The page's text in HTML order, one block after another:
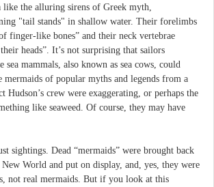
like the alluring sirens of Greek myth,
"tail stands" in shallow water. Their forelimbs
finger-like bones” and their neck vertebrae
heads”. It’s not surprising that sailors
mammals, also known as sea cows, could
mermaids of popular myths and legends from a
Hudson’s crew were exaggerating, or perhaps the
like seaweed. Of course, they may have
sightings. Dead “mermaids” were brought back
World and put on display, and, yes, they were
not real mermaids. But if you look at this